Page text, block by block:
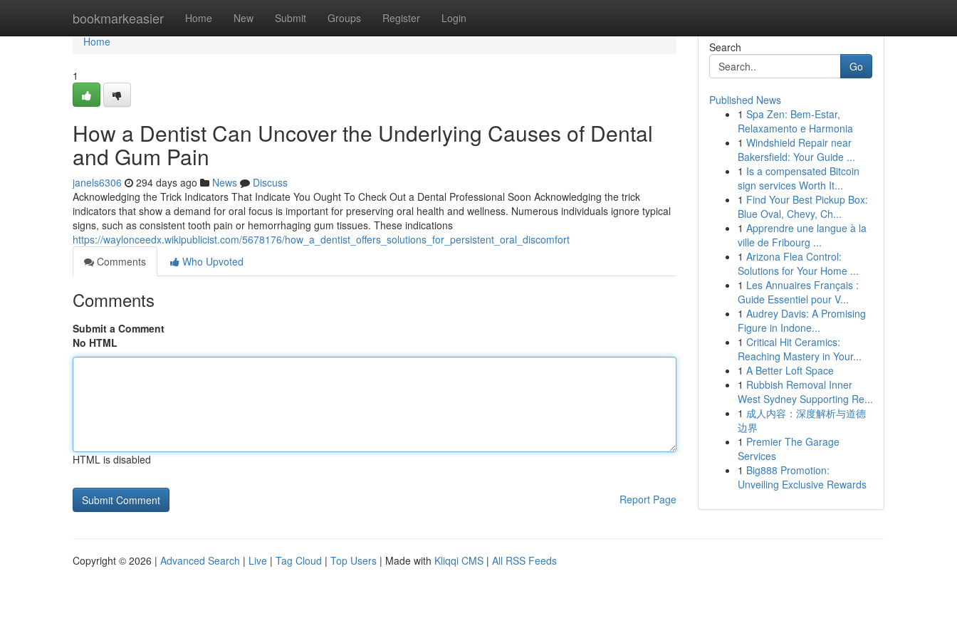
bookmarkeasier Home New Submit Groups Register Login
Home
Home
1
How a Dentist Can Uncover the Underlying Causes of Dental
and Gum Pain
janels6306 294 days ago News
Discuss
Acknowledging the Trick Indicators That Indicate You Ought To Check Out a Dental Professional Soon Acknowledging the trick
indicators that show a demand for oral focus is important for preserving oral health and wellness. Numerous individuals ignore typical
signs, such as consistent tooth pain or hemorrhaging gum tissues. These indications
https://waylonceedx.wikipublicist.com/5678176/how_a_dentist_offers_solutions_for_persistent_oral_discomfort
Comments
Who Upvoted
Comments
Submit a Comment
No HTML
HTML is disabled
Report Page
Search
Go
Published News
1 Spa Zen: Bem-Estar,
Relaxamento e Harmonia
1 Windshield Repair near
Bakersfield: Your Guide ...
1 Is a compensated Bitcoin
sign services Worth It...
1 Find Your Best Pickup Box:
Blue Oval, Chevy, Ch...
1 Apprendre une langue à la
ville de Fribourg ...
1 Arizona Flea Control:
Solutions for Your Home ...
1 Les Annuaires Français :
Guide Essentiel pour V...
1 Audrey Davis: A Promising
Figure in Indone...
1 Critical Hit Ceramics:
Reaching Mastery in Your...
1 A Better Loft Space
1 Rubbish Removal Inner
West Sydney Supporting Re...
1 成人内容：深度解析与道德
边界
1 Premier The Garage
Services
1 Big888 Promotion:
Unveiling Exclusive Rewards
Copyright © 2026 | Advanced Search | Live | Tag Cloud | Top Users | Made with Kliqqi CMS | All RSS Feeds